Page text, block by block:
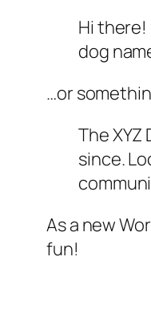
Hi there!
dog
…or
The
since.
As a new
fun!